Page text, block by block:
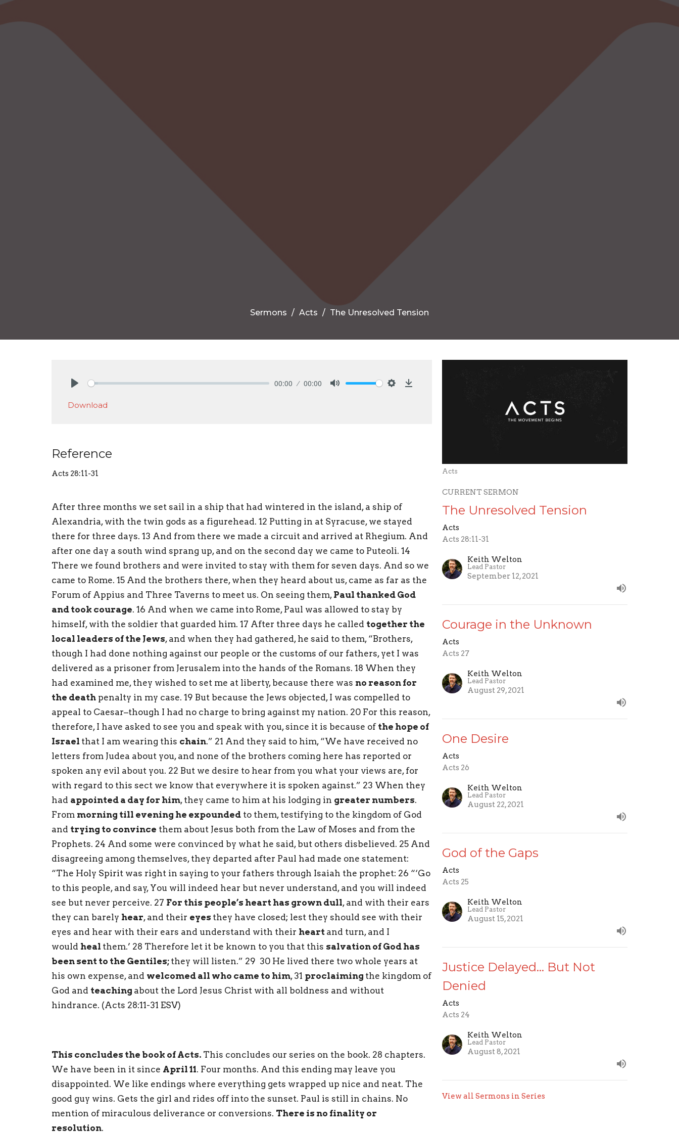
Sermons Acts The Unresolved Tension
00:00 00:00
Download
Reference
Acts 28:11-31
After three months we set sail in a ship that had wintered in the island, a ship of
Alexandria, with the twin gods as a figurehead. 12 Putting in at Syracuse, we stayed
there for three days. 13 And from there we made a circuit and arrived at Rhegium. And
after one day a south wind sprang up, and on the second day we came to Puteoli. 14
There we found brothers and were invited to stay with them for seven days. And so we
came to Rome. 15 And the brothers there, when they heard about us, came as far as the
Forum of Appius and Three Taverns to meet us. On seeing them, Paul thanked God
and took courage. 16 And when we came into Rome, Paul was allowed to stay by
himself, with the soldier that guarded him. 17 After three days he called together the
local leaders of the Jews, and when they had gathered, he said to them, “Brothers,
though I had done nothing against our people or the customs of our fathers, yet I was
delivered as a prisoner from Jerusalem into the hands of the Romans. 18 When they
had examined me, they wished to set me at liberty, because there was no reason for
the death penalty in my case. 19 But because the Jews objected, I was compelled to
appeal to Caesar–though I had no charge to bring against my nation. 20 For this reason,
therefore, I have asked to see you and speak with you, since it is because of the hope of
Israel that I am wearing this chain.” 21 And they said to him, “We have received no
letters from Judea about you, and none of the brothers coming here has reported or
spoken any evil about you. 22 But we desire to hear from you what your views are, for
with regard to this sect we know that everywhere it is spoken against.” 23 When they
had appointed a day for him, they came to him at his lodging in greater numbers.
From morning till evening he expounded to them, testifying to the kingdom of God
and trying to convince them about Jesus both from the Law of Moses and from the
Prophets. 24 And some were convinced by what he said, but others disbelieved. 25 And
disagreeing among themselves, they departed after Paul had made one statement:
“The Holy Spirit was right in saying to your fathers through Isaiah the prophet: 26 “‘Go
to this people, and say, You will indeed hear but never understand, and you will indeed
see but never perceive. 27 For this people’s heart has grown dull, and with their ears
they can barely hear, and their eyes they have closed; lest they should see with their
eyes and hear with their ears and understand with their heart and turn, and I
would heal them.’ 28 Therefore let it be known to you that this salvation of God has
been sent to the Gentiles; they will listen.” 29 30 He lived there two whole years at
his own expense, and welcomed all who came to him, 31 proclaiming the kingdom of
God and teaching about the Lord Jesus Christ with all boldness and without
hindrance. (Acts 28:11-31 ESV)
This concludes the book of Acts. This concludes our series on the book. 28 chapters.
We have been in it since April 11. Four months. And this ending may leave you
disappointed. We like endings where everything gets wrapped up nice and neat. The
good guy wins. Gets the girl and rides off into the sunset. Paul is still in chains. No
mention of miraculous deliverance or conversions. There is no finality or
resolution.
Acts
CURRENT SERMON
The Unresolved Tension
Acts
Acts 28:11-31
Keith Welton
Lead Pastor
September 12, 2021
Courage in the Unknown
Acts
Acts 27
Keith Welton
Lead Pastor
August 29, 2021
One Desire
Acts
Acts 26
Keith Welton
Lead Pastor
August 22, 2021
God of the Gaps
Acts
Acts 25
Keith Welton
Lead Pastor
August 15, 2021
Justice Delayed... But Not
Denied
Acts
Acts 24
Keith Welton
Lead Pastor
August 8, 2021
View all Sermons in Series